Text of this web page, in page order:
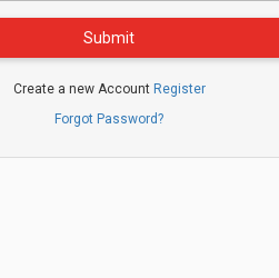
Submit
Create a new Account Register
Forgot Password?